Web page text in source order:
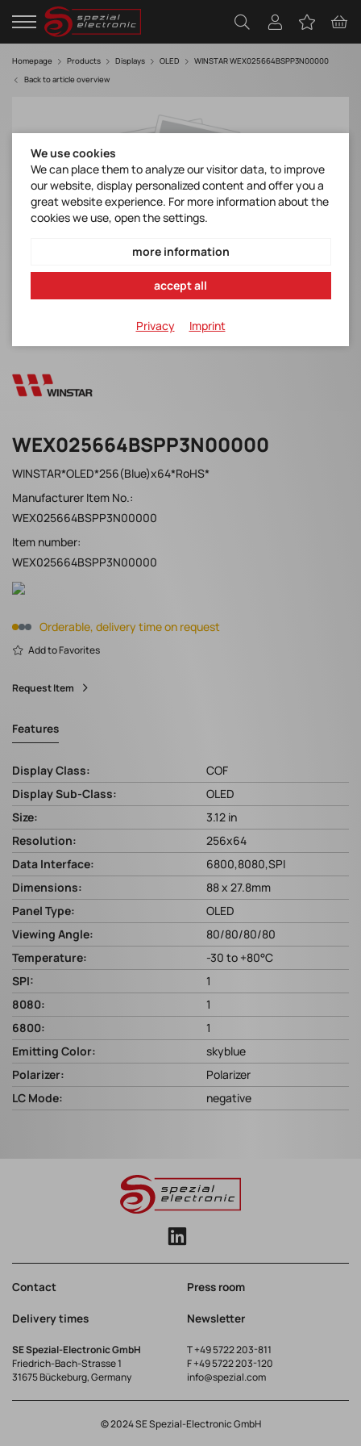
Homepage Products Displays OLED
WINSTAR WEX025664BSPP3N00000
Back to article overview
WEX025664BSPP3N00000
WINSTAR*OLED*256(Blue)x64*RoHS*
Manufacturer Item No.:
WEX025664BSPP3N00000
Item number:
WEX025664BSPP3N00000
Orderable, delivery time on request
Add to Favorites
Request Item
Features
Display Class:
COF
Display Sub-Class:
OLED
Size:
3.12 in
Resolution:
256x64
Data Interface:
6800,8080,SPI
Dimensions:
88 x 27.8mm
Panel Type:
OLED
Viewing Angle:
80/80/80/80
Temperature:
-30 to +80°C
SPI:
1
8080:
1
6800:
1
Emitting Color:
skyblue
Polarizer:
Polarizer
LC Mode:
negative
Contact Press room
Delivery times Newsletter
SE Spezial-Electronic GmbH
Friedrich-Bach-Strasse 1
31675 Bückeburg, Germany
T+49 5722 203-811
F +49 5722 203-120
info@spezial.com
© 2024 SE Spezial-Electronic GmbH
We use cookies
We can place them to analyze our visitor data, to improve
our website, display personalized content and offer you a
great website experience. For more information about the
cookies we use, open the settings.
more information
accept all
Privacy Imprint